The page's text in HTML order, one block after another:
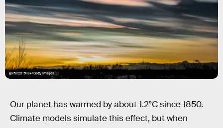
golfer2015/E+/Getty Images
Our planet has warmed by about 1.2°C since 1850.
Climate models simulate this effect, but when